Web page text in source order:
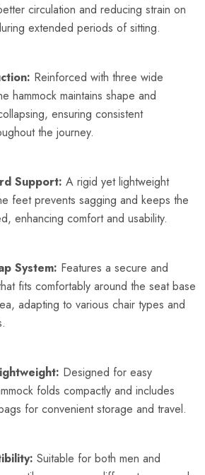
circulation and reducing strain on
extended periods of sitting.
Reinforced with three wide
hammock maintains shape and
ensuring consistent
the journey.
Support: A rigid yet lightweight
feet prevents sagging and keeps the
enhancing comfort and usability.
System: Features a secure and
fits comfortably around the seat base
adapting to various chair types and
Designed for easy
folds compactly and includes
for convenient storage and travel.
Suitable for both men and